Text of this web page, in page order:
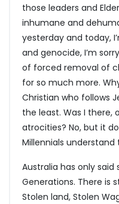
those leaders and
inhumane and
yesterday and today,
and genocide, I’m
of forced removal of
for so much more.
Christian who follows
the least. Was I there,
atrocities? No, but it
Millennials understand
Australia has only said
Generations. There is
Stolen land, Stolen